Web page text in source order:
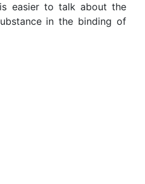
easier to talk about the
in the binding of